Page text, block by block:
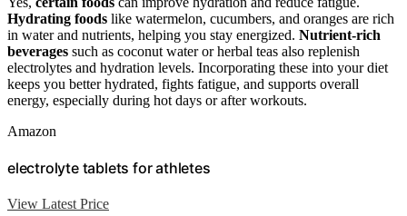
Hydrating foods like watermelon, cucumbers, and oranges are rich
in water and nutrients, helping you stay energized. Nutrient-rich
beverages such as coconut water or herbal teas also replenish
electrolytes and hydration levels. Incorporating these into your diet
keeps you better hydrated, fights fatigue, and supports overall
energy, especially during hot days or after workouts.
Amazon
electrolyte tablets for athletes
View Latest Price